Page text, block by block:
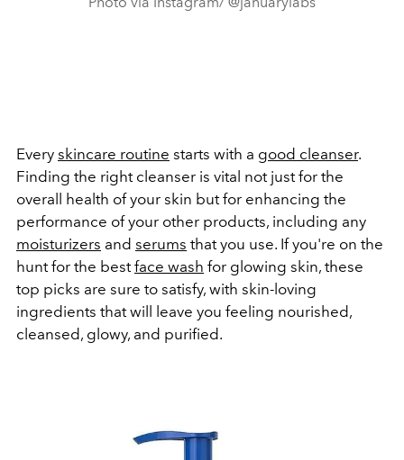
Every skincare routine starts with a good cleanser.
Finding the right cleanser is vital not just for the
overall health of your skin but for enhancing the
performance of your other products, including any
moisturizers and serums that you use. If you're on the
hunt for the bestface wash for glowing skin, these
top picks are sure to satisfy, with skin-loving
ingredients that will leave you feeling nourished,
cleansed, glowy, and purified.